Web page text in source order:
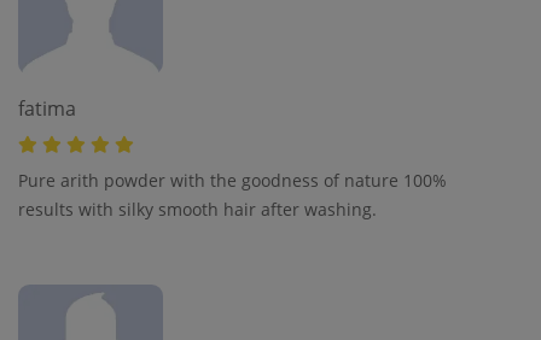
fatima
Pure arith powder with the goodness of nature 100%
results with silky smooth hair after washing.